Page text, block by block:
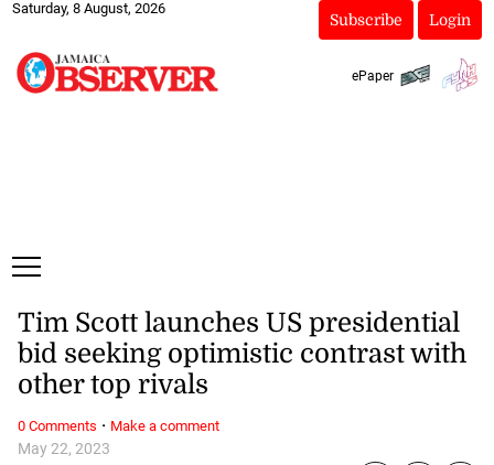
Saturday, 8 August, 2026
Subscribe Login
ePaper
May 22, 2023
Tim Scott launches US presidential
bid seeking optimistic contrast with
other top rivals
0 Comments · Make a comment